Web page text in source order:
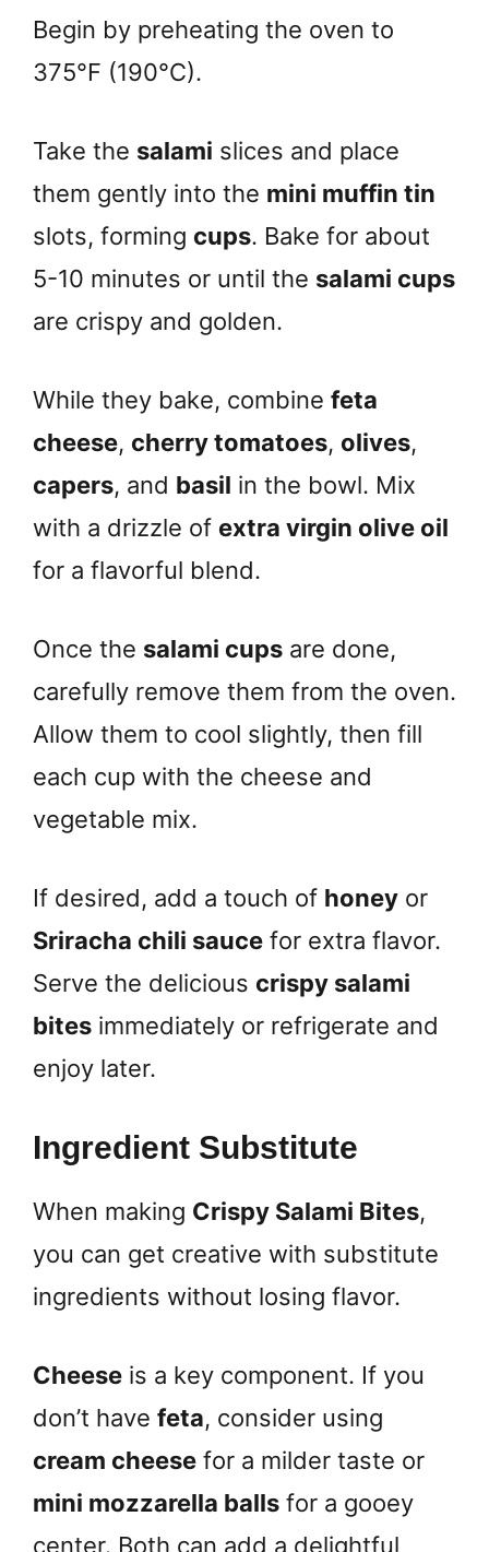
Begin by preheating the oven to
375°F (190°C).
Take the salami slices and place
them gently into the mini muffin tin
slots, forming cups. Bake for about
5-10 minutes or until the salami cups
are crispy and golden.
While they bake, combine feta
cheese, cherry tomatoes, olives,
capers, and basil in the bowl. Mix
with a drizzle of extra virgin olive oil
for a flavorful blend.
Once the salami cups are done,
carefully remove them from the oven.
Allow them to cool slightly, then fill
each cup with the cheese and
vegetable mix.
If desired, add a touch of honey or
Sriracha chili sauce for extra flavor.
Serve the delicious crispy salami
bites immediately or refrigerate and
enjoy later.
Ingredient Substitute
When making Crispy Salami Bites,
you can get creative with substitute
ingredients without losing flavor.
Cheese is a key component. If you
don’t have feta, consider using
cream cheese for a milder taste or
mini mozzarella balls for a gooey
center. Both can add a delightful